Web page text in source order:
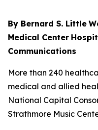
By Bernard S. Little
Medical Center
Communications
More than 240
medical and allied
National Capital
Strathmore Music